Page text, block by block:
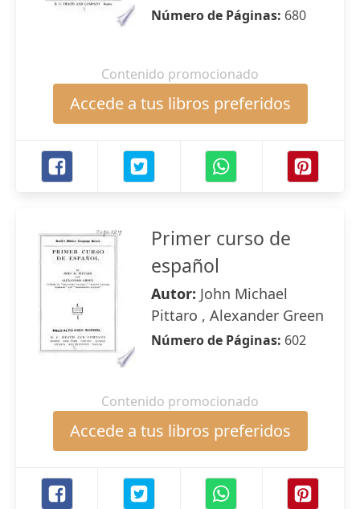
Número de Páginas: 680
Contenido promocionado
Accede a tus libros preferidos
Primer curso de
español
Autor: John Michael
Pittaro , Alexander Green
Número de Páginas: 602
Contenido promocionado
Accede a tus libros preferidos